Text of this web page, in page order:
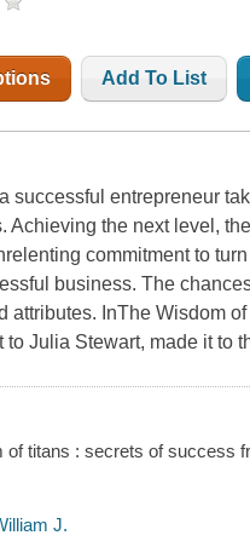
Add To List
successful entrepreneur
Achieving the next level,
commitment to
business. The
attributes. InThe Wisdom
to Julia Stewart, made it to
of titans : secrets of success
J.